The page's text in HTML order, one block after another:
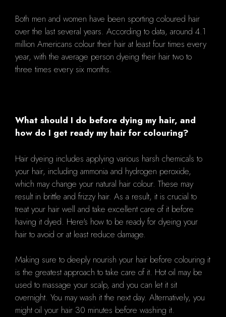
Both men and women have been sporting coloured hair
over the last several years. According to data, around 4.1
million Americans colour their hair at least four times every
year, with the average person dyeing their hair two to
three times every six months.
What should I do before dying my hair, and
how do I get ready my hair for colouring?
Hair dyeing includes applying various harsh chemicals to
your hair, including ammonia and hydrogen peroxide,
which may change your natural hair colour. These may
result in brittle and frizzy hair. As a result, it is crucial to
treat your hair well and take excellent care of it before
having it dyed. Here's how to be ready for dyeing your
hair to avoid or at least reduce damage.
Making sure to deeply nourish your hair before colouring it
is the greatest approach to take care of it. Hot oil may be
used to massage your scalp, and you can let it sit
overnight. You may wash it the next day. Alternatively, you
might oil your hair 30 minutes before washing it.